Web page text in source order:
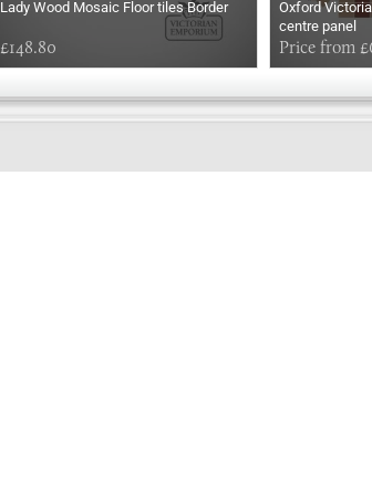
Lady Wood Mosaic Floor tiles Border
£148.80
Oxford
centre panel
Price from